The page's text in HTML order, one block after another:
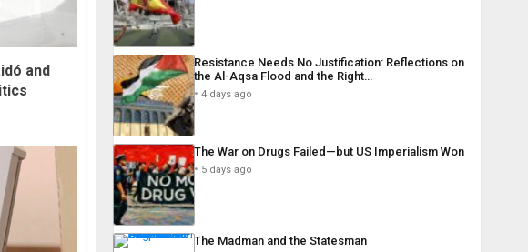
and
Resistance Needs No Justification: Reflections on
the Al-Aqsa Flood and the Right…
4 days ago
The War on Drugs Failed—but US Imperialism Won
5 days ago
The Madman and the Statesman